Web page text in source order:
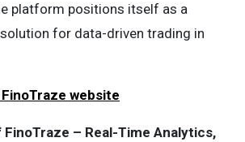
platform positions itself as a
for data-driven trading in
website
– Real-Time Analytics,